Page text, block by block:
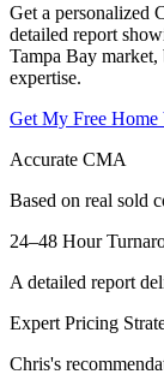
Get a personalized
detailed report
Tampa Bay
expertise.
Get My Free Home
Accurate CMA
Based on real sold
24–48 Hour
A detailed report
Expert Pricing
Chris's